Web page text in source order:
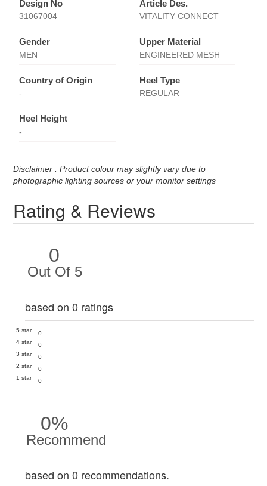
Design No
31067004
Article Des.
VITALITY CONNECT
Gender
MEN
Upper Material
ENGINEERED MESH
Country of Origin
-
Heel Type
REGULAR
Heel Height
-
Disclaimer : Product colour may slightly vary due to
photographic lighting sources or your monitor settings
Rating & Reviews
0
Out Of 5
based on 0 ratings
5 star
0
4 star
0
3 star
0
2 star
0
1 star
0
0%
Recommend
based on 0 recommendations.